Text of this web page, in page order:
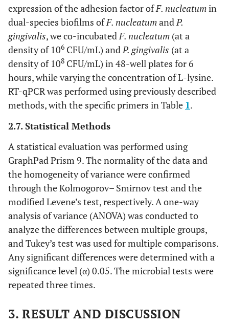
expression of the adhesion factor ofF. nucleatumin
dual-species biofilms ofF. nucleatumandP.
gingivalis, we co-incubatedF. nucleatum (at a
density of 106 CFU/mL) andP. gingivalis (at a
density of 108 CFU/mL) in 48-well plates for 6
hours, while varying the concentration of L-lysine.
RT-qPCR was performed using previously described
methods, with the specific primers in Table 1.
2.7. Statistical Methods
A statistical evaluation was performed using
GraphPad Prism 9. The normality of the data and
the homogeneity of variance were confirmed
through the Kolmogorov– Smirnov test and the
modified Levene’s test, respectively. A one-way
analysis of variance (ANOVA) was conducted to
analyze the differences between multiple groups,
and Tukey’s test was used for multiple comparisons.
Any significant differences were determined with a
significance level (α) 0.05. The microbial tests were
repeated three times.
3. RESULT AND DISCUSSION